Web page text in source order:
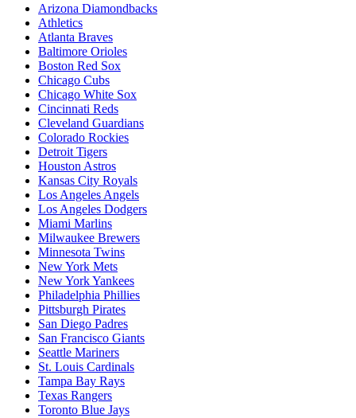
Arizona Diamondbacks
Athletics
Atlanta Braves
Baltimore Orioles
Boston Red Sox
Chicago Cubs
Chicago White Sox
Cincinnati Reds
Cleveland Guardians
Colorado Rockies
Detroit Tigers
Houston Astros
Kansas City Royals
Los Angeles Angels
Los Angeles Dodgers
Miami Marlins
Milwaukee Brewers
Minnesota Twins
New York Mets
New York Yankees
Philadelphia Phillies
Pittsburgh Pirates
San Diego Padres
San Francisco Giants
Seattle Mariners
St. Louis Cardinals
Tampa Bay Rays
Texas Rangers
Toronto Blue Jays